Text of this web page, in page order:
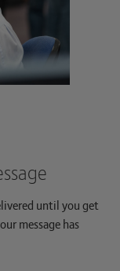
until you get
message has